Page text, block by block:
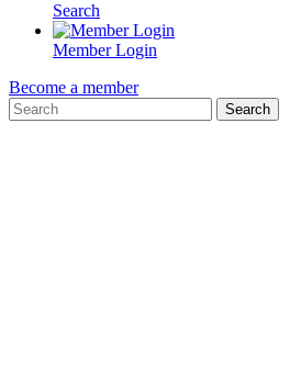
Search
Member Login
Become a member